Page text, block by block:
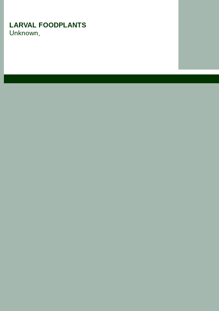
LARVAL FOODPLANTS
Unknown,